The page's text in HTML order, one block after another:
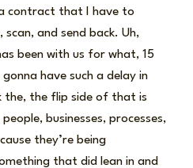
contract that I have to
and send back. Uh,
been with us for what, 15
have such a delay in
the, the flip side of that is
businesses, processes,
they’re being
that did lean in and